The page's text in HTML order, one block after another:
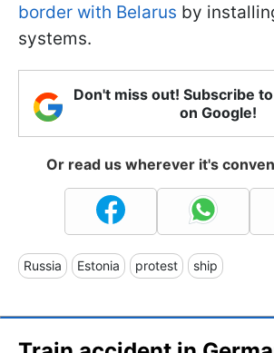
border with Belarus by
systems.
Don't miss out! Subscribe
on Google!
Or read us wherever it's
Russia Estonia protest ship